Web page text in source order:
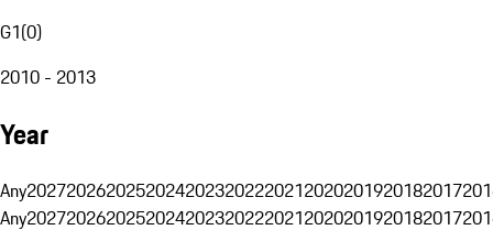
G1(0)
2010 - 2013
Year
Any20272026202520242023202220212020201920182017
Any20272026202520242023202220212020201920182017